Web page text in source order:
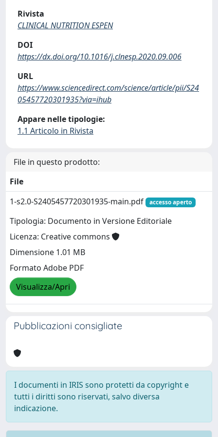
Rivista
CLINICAL NUTRITION ESPEN
DOI
https://dx.doi.org/10.1016/j.clnesp.2020.09.006
URL
https://www.sciencedirect.com/science/article/pii/S24
05457720301935?via=ihub
Appare nelle tipologie:
1.1 Articolo in Rivista
File in questo prodotto:
File
1-s2.0-S2405457720301935-main.pdf
accesso aperto
Tipologia: Documento in Versione Editoriale
Licenza: Creative commons
Dimensione 1.01 MB
Formato Adobe PDF
Visualizza/Apri
Pubblicazioni consigliate
I documenti in IRIS sono protetti da copyright e
tutti i diritti sono riservati, salvo diversa
indicazione.